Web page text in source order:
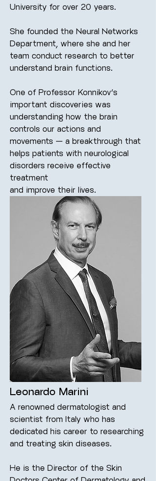
University for over 20 years.
She founded the Neural Networks
Department, where she and her
team conduct research to better
understand brain functions.
One of Professor Konnikov’s
important discoveries was
understanding how the brain
controls our actions and
movements — a breakthrough that
helps patients with neurological
disorders receive effective
treatment
and improve their lives.
Leonardo Marini
A renowned dermatologist and
scientist from Italy who has
dedicated his career to researching
and treating skin diseases.
He is the Director of the Skin